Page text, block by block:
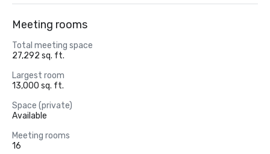
Meeting rooms
Total meeting space
27,292 sq. ft.
Largest room
13,000 sq. ft.
Space (private)
Available
Meeting rooms
16